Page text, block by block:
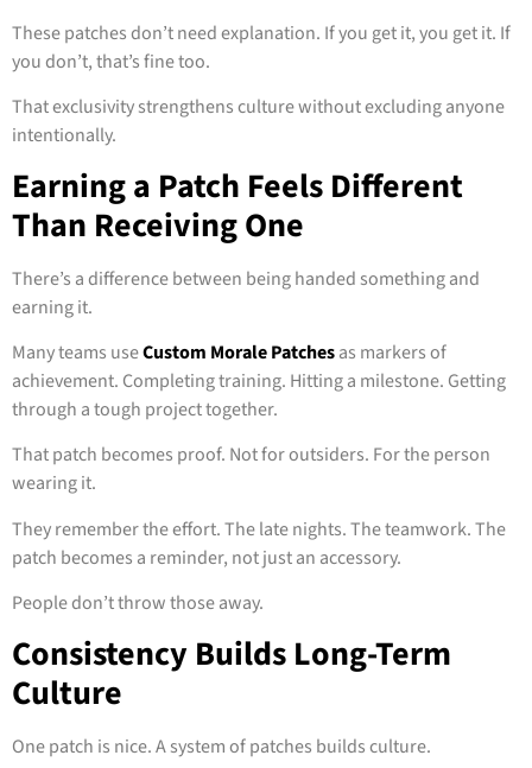
These patches don’t need explanation. If you get it, you get it. If
you don’t, that’s fine too.
That exclusivity strengthens culture without excluding anyone
intentionally.
Earning a Patch Feels Different
Than Receiving One
There’s a difference between being handed something and
earning it.
Many teams useCustom Morale Patchesas markers of
achievement. Completing training. Hitting a milestone. Getting
through a tough project together.
That patch becomes proof. Not for outsiders. For the person
wearing it.
They remember the effort. The late nights. The teamwork. The
patch becomes a reminder, not just an accessory.
People don’t throw those away.
Consistency Builds Long-Term
Culture
One patch is nice. A system of patches builds culture.